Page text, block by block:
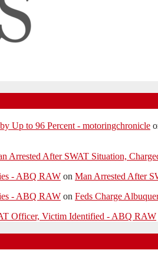
Up to 96 Percent - motoringchronicle
Arrested After SWAT Situation,
- ABQ RAW on Man Arrested After
- ABQ RAW on Feds Charge
Officer, Victim Identified - ABQ RAW